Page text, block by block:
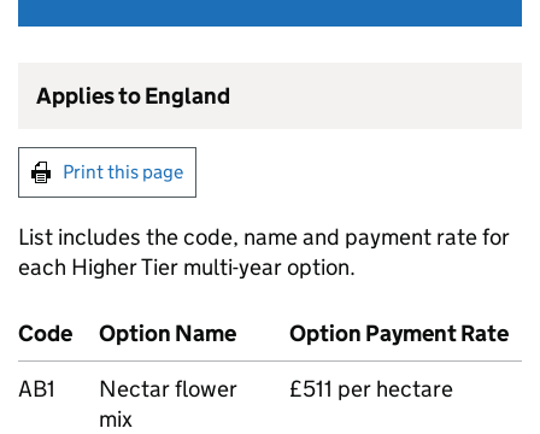
Applies to England
Print this page
List includes the code, name and payment rate for
each Higher Tier multi-year option.
Code Option Name
Option Payment Rate
AB1
Nectar flower
mix
£511 per hectare